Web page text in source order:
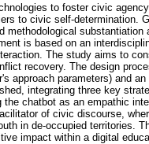
to foster civic
to civic self-determination.
substantiation
is based on an
The study aims to
recovery. The design
approach parameters) and
integrating three key
chatbot as an empathic
of civic discourse,
in de-occupied territories.
impact within a digital